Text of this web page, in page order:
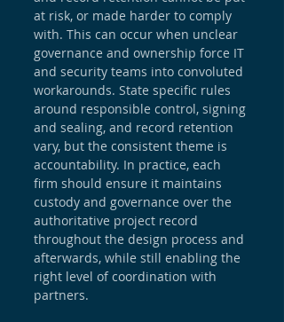
at risk, or made harder to comply
with. This can occur when unclear
governance and ownership force IT
and security teams into convoluted
workarounds. State specific rules
around responsible control, signing
and sealing, and record retention
vary, but the consistent theme is
accountability. In practice, each
firm should ensure it maintains
custody and governance over the
authoritative project record
throughout the design process and
afterwards, while still enabling the
right level of coordination with
partners.